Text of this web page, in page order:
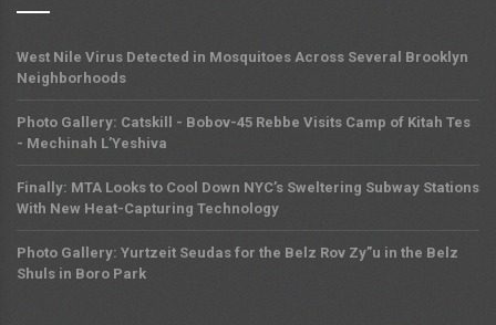
West Nile Virus Detected in Mosquitoes Across Several Brooklyn
Neighborhoods
Photo Gallery: Catskill - Bobov-45 Rebbe Visits Camp of Kitah Tes
- Mechinah L’Yeshiva
Finally: MTA Looks to Cool Down NYC’s Sweltering Subway Stations
With New Heat-Capturing Technology
Photo Gallery: Yurtzeit Seudas for the Belz Rov Zy”u in the Belz
Shuls in Boro Park